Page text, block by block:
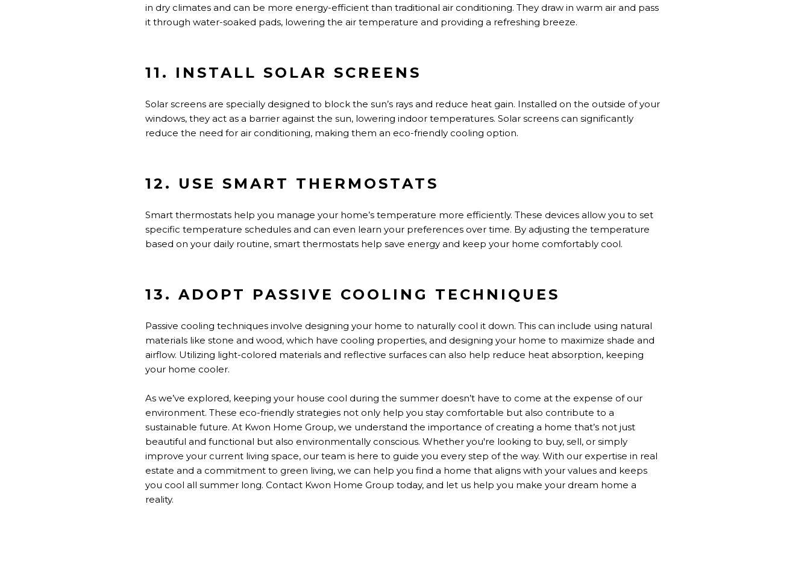
in dry climates and can be more energy-efficient than traditional air conditioning. They draw in warm air and pass
it through water-soaked pads, lowering the air temperature and providing a refreshing breeze.
11. INSTALL SOLAR SCREENS
Solar screens are specially designed to block the sun’s rays and reduce heat gain. Installed on the outside ofyour
windows, they act as a barrier against the sun, lowering indoor temperatures. Solar screens can significantly
reduce the need for air conditioning, making them an eco-friendly cooling option.
12. USE SMART THERMOSTATS
Smart thermostats help you manage your home’s temperature more efficiently. These devices allow you to set
specific temperature schedules and can even learn your preferences over time. By adjusting the temperature
based on your daily routine, smart thermostats help save energy and keep your home comfortably cool.
13. ADOPT PASSIVE COOLING TECHNIQUES
Passive cooling techniques involve designing your home to naturally cool it down. This can include using natural
materials like stone and wood, which have cooling properties, and designing your home to maximize shade and
airflow. Utilizing light-colored materials and reflective surfaces can also help reduce heat absorption, keeping
your home cooler.
As we’ve explored, keeping your house cool during the summer doesn’t have to come at the expense of our
environment. These eco-friendly strategies not only help you stay comfortable but also contribute to a
sustainable future. At Kwon Home Group, we understand the importance of creating a home that’s not just
beautiful and functional but also environmentally conscious. Whether you're looking to buy, sell, or simply
improve your current living space, our team is here to guide you every step of the way. With our expertise in real
estate and a commitment to green living, we can help you find a home that aligns with your values and keeps
you cool all summer long. Contact Kwon Home Group today, and let us help you make your dream home a
reality.